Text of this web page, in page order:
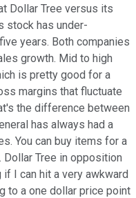
Dollar Tree versus its
stock has under-
years. Both companies
growth. Mid to high
is pretty good for a
margins that fluctuate
the difference between
has always had a
You can buy items for a
Tree in opposition
I can hit a very awkward
to a one dollar price point